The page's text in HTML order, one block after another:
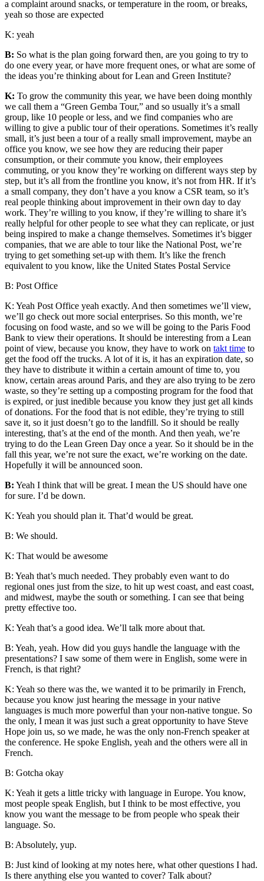
a complaint around snacks, or temperature in the room, or breaks,
yeah so those are expected
K: yeah
B: So what is the plan going forward then, are you going to try to
do one every year, or have more frequent ones, or what are some of
the ideas you’re thinking about for Lean and Green Institute?
K: To grow the community this year, we have been doing monthly
we call them a “Green Gemba Tour,” and so usually it’s a small
group, like 10 people or less, and we find companies who are
willing to give a public tour of their operations. Sometimes it’s really
small, it’s just been a tour of a really small improvement, maybe an
office you know, we see how they are reducing their paper
consumption, or their commute you know, their employees
commuting, or you know they’re working on different ways step by
step, but it’s all from the frontline you know, it’s not from HR. If it’s
a small company, they don’t have a you know a CSR team, so it’s
real people thinking about improvement in their own day to day
work. They’re willing to you know, if they’re willing to share it’s
really helpful for other people to see what they can replicate, or just
being inspired to make a change themselves. Sometimes it’s bigger
companies, that we are able to tour like the National Post, we’re
trying to get something set-up with them. It’s like the french
equivalent to you know, like the United States Postal Service
B: Post Office
K: Yeah Post Office yeah exactly. And then sometimes we’ll view,
we’ll go check out more social enterprises. So this month, we’re
focusing on food waste, and so we will be going to the Paris Food
Bank to view their operations. It should be interesting from a Lean
point of view, because you know, they have to work on takt time to
get the food off the trucks. A lot of it is, it has an expiration date, so
they have to distribute it within a certain amount of time to, you
know, certain areas around Paris, and they are also trying to be zero
waste, so they’re setting up a composting program for the food that
is expired, or just inedible because you know they just get all kinds
of donations. For the food that is not edible, they’re trying to still
save it, so it just doesn’t go to the landfill. So it should be really
interesting, that’s at the end of the month. And then yeah, we’re
trying to do the Lean Green Day once a year. So it should be in the
fall this year, we’re not sure the exact, we’re working on the date.
Hopefully it will be announced soon.
B: Yeah I think that will be great. I mean the US should have one
for sure. I’d be down.
K: Yeah you should plan it. That’d would be great.
B: We should.
K: That would be awesome
B: Yeah that’s much needed. They probably even want to do
regional ones just from the size, to hit up west coast, and east coast,
and midwest, maybe the south or something. I can see that being
pretty effective too.
K: Yeah that’s a good idea. We’ll talk more about that.
B: Yeah, yeah. How did you guys handle the language with the
presentations? I saw some of them were in English, some were in
French, is that right?
K: Yeah so there was the, we wanted it to be primarily in French,
because you know just hearing the message in your native
languages is much more powerful than your non-native tongue. So
the only, I mean it was just such a great opportunity to have Steve
Hope join us, so we made, he was the only non-French speaker at
the conference. He spoke English, yeah and the others were all in
French.
B: Gotcha okay
K: Yeah it gets a little tricky with language in Europe. You know,
most people speak English, but I think to be most effective, you
know you want the message to be from people who speak their
language. So.
B: Absolutely, yup.
B: Just kind of looking at my notes here, what other questions I had.
Is there anything else you wanted to cover? Talk about?